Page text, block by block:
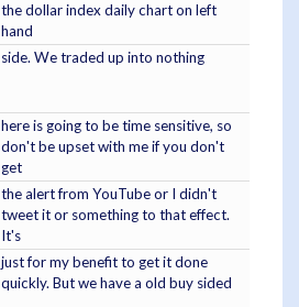
the dollar index daily chart on left
hand
side. We traded up into nothing
here is going to be time sensitive, so
don't be upset with me if you don't
get
the alert from YouTube or I didn't
tweet it or something to that effect.
It's
just for my benefit to get it done
quickly. But we have a old buy sided